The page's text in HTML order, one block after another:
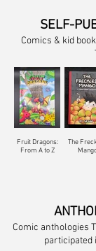
SELF-
Comics & kid
Fruit Dragons:
From A to Z
The
Comic anthologies